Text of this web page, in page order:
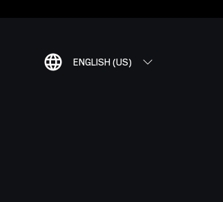
ENGLISH (US)